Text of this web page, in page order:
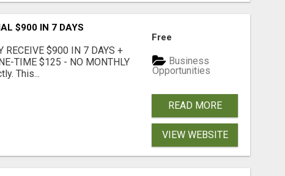
$900 IN 7 DAYS
RECEIVE $900 IN 7 DAYS +
TIME $125 - NO MONTHLY
This...
Free
Business
Opportunities
READ MORE
VIEW WEBSITE